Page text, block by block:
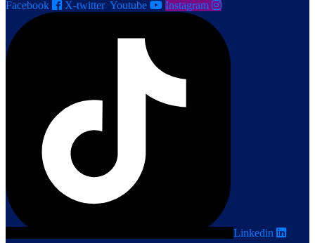
Facebook X-twitter Youtube Instagram
Linkedin